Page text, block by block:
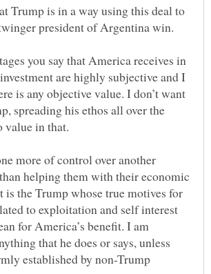
Trump is in a way using this deal to
president of Argentina win.
you say that America receives in
are highly subjective and I
is any objective value. I don’t want
spreading his ethos all over the
value in that.
more of control over another
helping them with their economic
is the Trump whose true motives for
to exploitation and self interest
for America’s benefit. I am
that he does or says, unless
established by non-Trump